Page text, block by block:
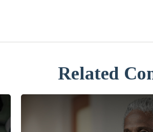
Related